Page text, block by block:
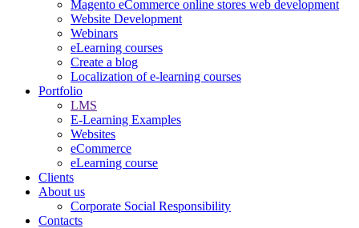
Magento eCommerce online stores web development
Website Development
Webinars
eLearning courses
Create a blog
Localization of e-learning courses
Portfolio
LMS
E-Learning Examples
Websites
eCommerce
eLearning course
Clients
About us
Corporate Social Responsibility
Contacts